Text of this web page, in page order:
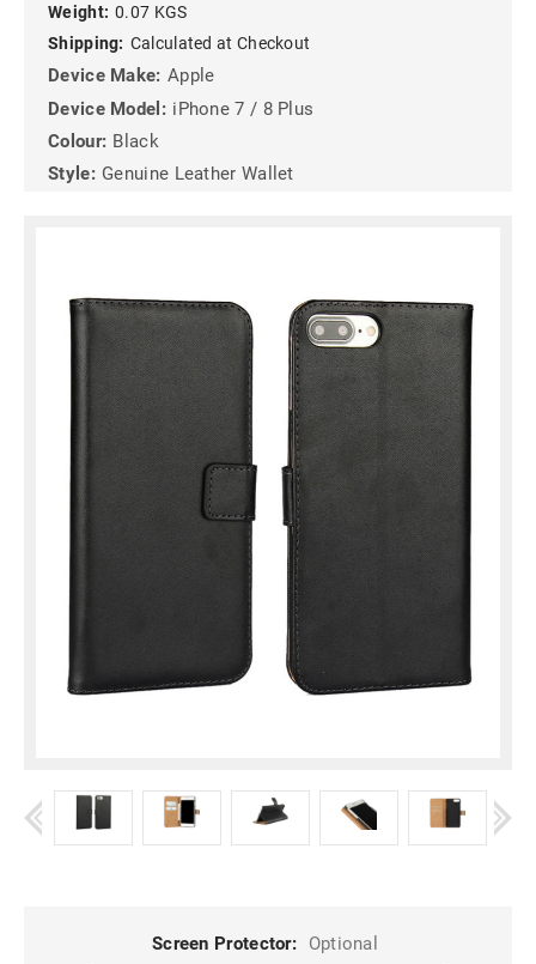
Weight: 0.07 KGS
Shipping: Calculated at Checkout
Device Make: Apple
Device Model: iPhone 7 / 8 Plus
Colour: Black
Style: Genuine Leather Wallet
Screen Protector: Optional